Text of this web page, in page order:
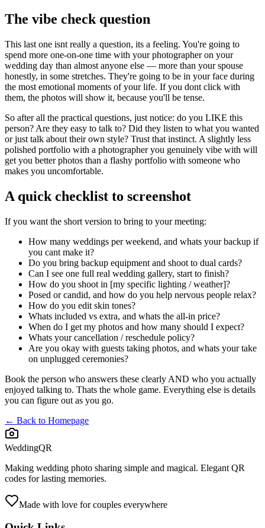
The vibe check question
This last one isnt really a question, its a feeling. You're going to
spend more one-on-one time with your photographer on your
wedding day than almost anyone else — more than your spouse
honestly, in some stretches. They're going to be in your face during
the most emotional moments of your life. If you dont click with
them, the photos will show it, because you'll be tense.
So after all the practical questions, just notice: do you LIKE this
person? Are they easy to talk to? Did they listen to what you wanted
or just talk about their own style? Trust that instinct. A slightly less
polished portfolio with a photographer you genuinely vibe with will
get you better photos than a flashy portfolio with someone who
makes you uncomfortable.
A quick checklist to screenshot
If you want the short version to bring to your meeting:
How many weddings per weekend, and whats your backup if
you cant make it?
Do you bring backup equipment and shoot to dual cards?
Can I see one full real wedding gallery, start to finish?
How do you shoot in [my specific lighting / weather]?
Posed or candid, and how do you help nervous people relax?
How do you edit skin tones?
Whats included vs extra, and whats the all-in price?
When do I get my photos and how many should I expect?
Whats your cancellation / reschedule policy?
Are you okay with guests taking photos, and whats your take
on unplugged ceremonies?
Book the person who answers these clearly AND who you actually
enjoyed talking to. Thats the whole game. Everything else is details
you can figure out as you go.
← Back to Homepage
WeddingQR
Making wedding photo sharing simple and magical. Elegant QR
codes for lasting memories.
Made with love for couples everywhere